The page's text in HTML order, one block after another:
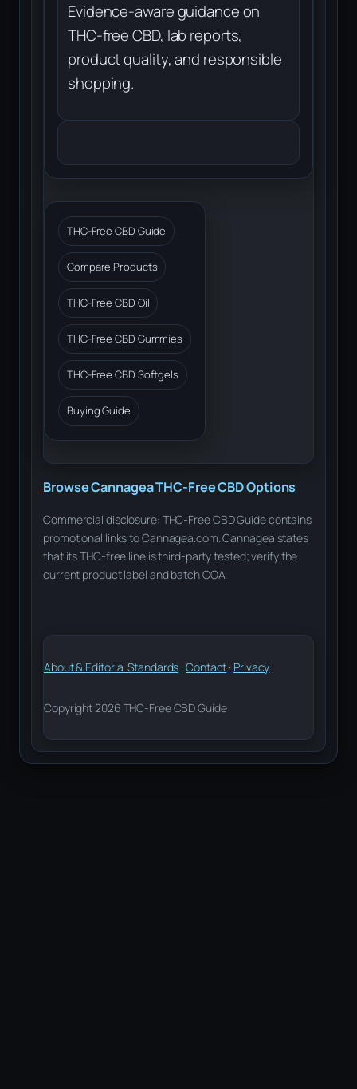
Evidence-aware guidance on
THC-free CBD, lab reports,
product quality, and responsible
shopping.
THC-Free CBD Guide
Compare Products
THC-Free CBD Oil
THC-Free CBD Gummies
THC-Free CBD Softgels
Buying Guide
Browse Cannagea THC-Free CBD Options
Commercial disclosure: THC-Free CBD Guide contains
promotional links to Cannagea.com. Cannagea states
that its THC-free line is third-party tested; verify the
current product label and batch COA.
About & Editorial Standards ·Contact · Privacy
Copyright 2026 THC-Free CBD Guide